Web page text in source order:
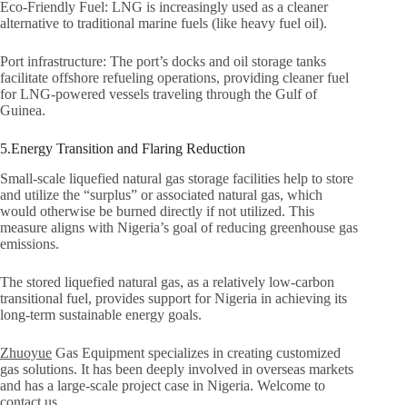
Eco-Friendly Fuel: LNG is increasingly used as a cleaner
alternative to traditional marine fuels (like heavy fuel oil).
Port infrastructure: The port’s docks and oil storage tanks
facilitate offshore refueling operations, providing cleaner fuel
for LNG-powered vessels traveling through the Gulf of
Guinea.
5.Energy Transition and Flaring Reduction
Small-scale liquefied natural gas storage facilities help to store
and utilize the “surplus” or associated natural gas, which
would otherwise be burned directly if not utilized. This
measure aligns with Nigeria’s goal of reducing greenhouse gas
emissions.
The stored liquefied natural gas, as a relatively low-carbon
transitional fuel, provides support for Nigeria in achieving its
long-term sustainable energy goals.
Zhuoyue Gas Equipment specializes in creating customized
gas solutions. It has been deeply involved in overseas markets
and has a large-scale project case in Nigeria. Welcome to
contact us.